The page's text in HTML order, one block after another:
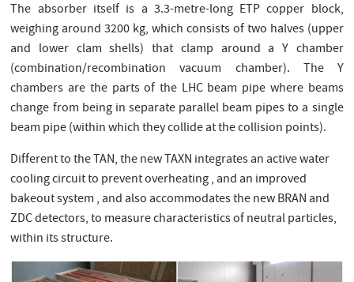
The absorber itself is a 3.3-metre-long ETP copper block,
weighing around 3200 kg, which consists of two halves (upper
and lower clam shells) that clamp around a Y chamber
(combination/recombination vacuum chamber). The Y
chambers are the parts of the LHC beam pipe where beams
change from being in separate parallel beam pipes to a single
beam pipe (within which they collide at the collision points).
Different to the TAN, the new TAXN integrates an active water
cooling circuit to prevent overheating , and an improved
bakeout system , and also accommodates the new BRAN and
ZDC detectors, to measure characteristics of neutral particles,
within its structure.